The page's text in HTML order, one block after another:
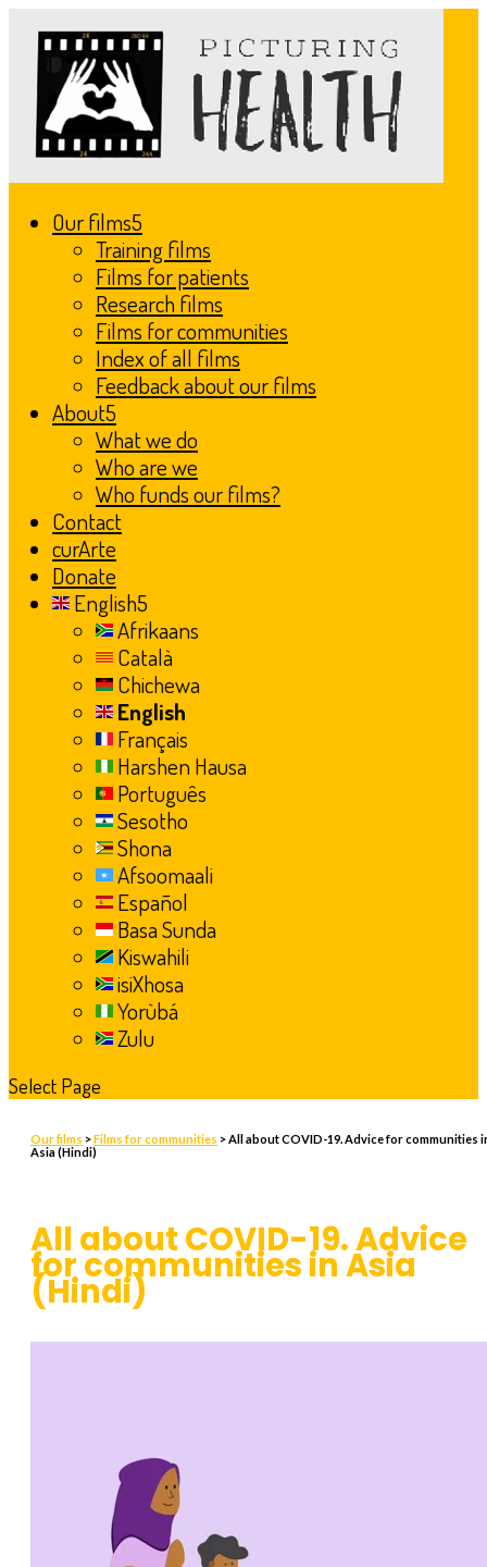
Our films
Training films
Films for patients
Research films
Films for communities
Index of all films
Feedback about our films
About
What we do
Who are we
Who funds our films?
Contact
curArte
Donate
English
Afrikaans
Català
Chichewa
English
Français
Harshen Hausa
Português
Sesotho
Shona
Afsoomaali
Español
Basa Sunda
Kiswahili
isiXhosa
Yorùbá
Zulu
Select Page
Our films >Films for communities > All about COVID-19. Advice for communities
Asia (Hindi)
All about COVID-19. Advice
for communities in Asia
(Hindi)